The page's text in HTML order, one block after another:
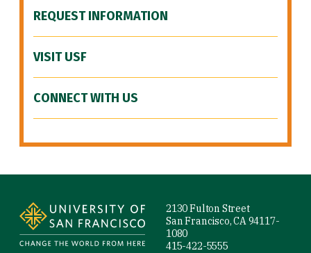
REQUEST INFORMATION
VISIT USF
CONNECT WITH US
2130 Fulton Street
San Francisco, CA 94117-
1080
415-422-5555